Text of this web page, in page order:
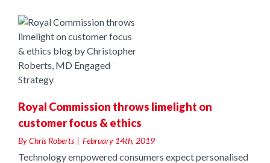
Royal Commission throws limelight on
customer focus & ethics
ByChris Roberts | February 14th, 2019
Technology empowered consumers expect personalised